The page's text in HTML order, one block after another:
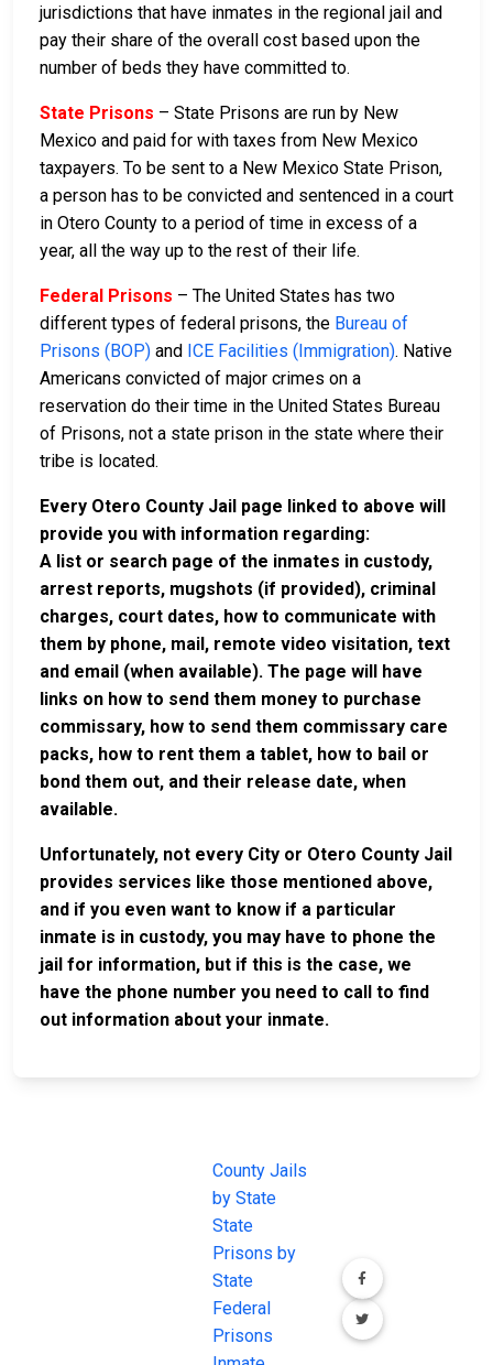
jurisdictions that have inmates in the regional jail and
pay their share of the overall cost based upon the
number of beds they have committed to.
State Prisons – State Prisons are run by New
Mexico and paid for with taxes from New Mexico
taxpayers. To be sent to a New Mexico State Prison,
a person has to be convicted and sentenced in a court
in Otero County to a period of time in excess of a
year, all the way up to the rest of their life.
Federal Prisons – The United States has two
different types of federal prisons, the Bureau of
Prisons (BOP) and ICE Facilities (Immigration). Native
Americans convicted of major crimes on a
reservation do their time in the United States Bureau
of Prisons, not a state prison in the state where their
tribe is located.
Every Otero County Jail page linked to above will
provide you with information regarding:
A list or search page of the inmates in custody,
arrest reports, mugshots (if provided), criminal
charges, court dates, how to communicate with
them by phone, mail, remote video visitation, text
and email (when available). The page will have
links on how to send them money to purchase
commissary, how to send them commissary care
packs, how to rent them a tablet, how to bail or
bond them out, and their release date, when
available.
Unfortunately, not every City or Otero County Jail
provides services like those mentioned above,
and if you even want to know if a particular
inmate is in custody, you may have to phone the
jail for information, but if this is the case, we
have the phone number you need to call to find
out information about your inmate.
County Jails
by State
State
Prisons by
State
Federal
Prisons